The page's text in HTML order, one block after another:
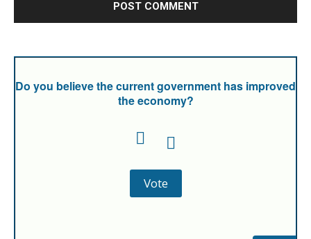
Do you believe the current government has improved
the economy?